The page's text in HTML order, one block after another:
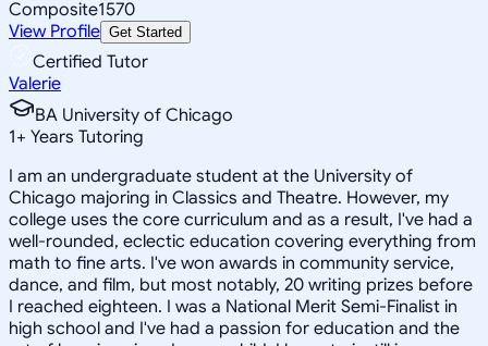
Composite1570
View Profile Get Started
Certified Tutor
Valerie
BA University of Chicago
1+ Years Tutoring
I am an undergraduate student at the University of
Chicago majoring in Classics and Theatre. However, my
college uses the core curriculum and as a result, I've had a
well-rounded, eclectic education covering everything from
math to fine arts. I've won awards in community service,
dance, and film, but most notably, 20 writing prizes before
I reached eighteen. I was a National Merit Semi-Finalist in
high school and I've had a passion for education and the